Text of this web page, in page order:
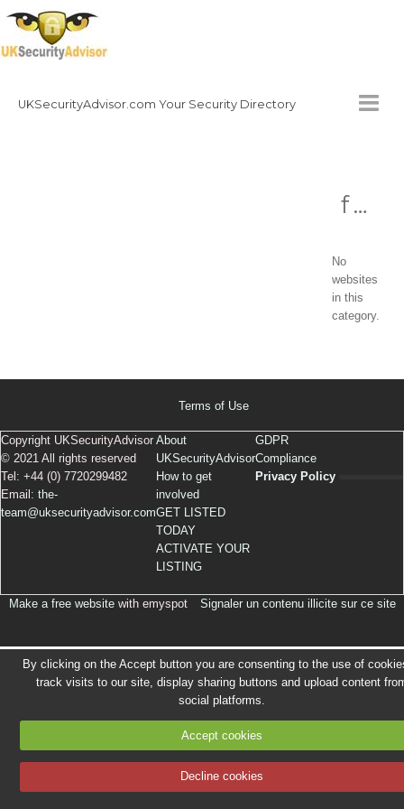
UKSecurityAdvisor.com Your Security Directory
fire
No
websites
in this
category.
Terms of Use
Copyright UKSecurityAdvisor
© 2021 All rights reserved
Tel: +44 (0) 7720299482
Email: the-
team@uksecurityadvisor.com
About
UKSecurityAdvisor
How to get
involved
GET LISTED
TODAY
ACTIVATE YOUR
LISTING
GDPR
Compliance
Privacy Policy
Make a free websitewith emyspot Signaler un contenu illicite sur ce site
By clicking on the Accept button you are consenting to the use of
track visits to our site, display sharing buttons and upload content
social platforms.
Accept cookies
Decline cookies